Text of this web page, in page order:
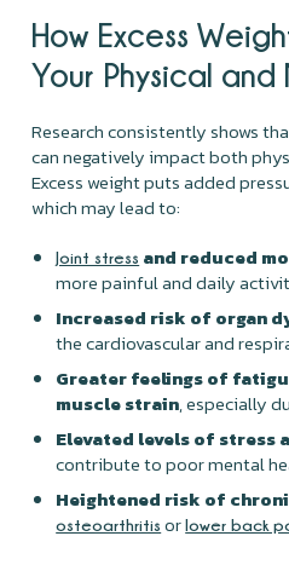
How Excess
Your Physical
Research consistently shows
can negatively impact both
Excess weight puts added
which may lead to:
Joint stress and reduced
more painful and daily
Increased risk of organ
the cardiovascular and
Greater feelings of
muscle strain, especially
Elevated levels of stress
contribute to poor mental
Heightened risk of
osteoarthritis orlower back